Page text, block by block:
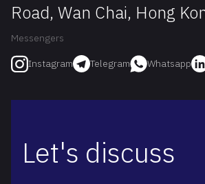
Road, Wan Chai, Hong
Messengers
Instagram Telegram Whatsapp
Let's discuss